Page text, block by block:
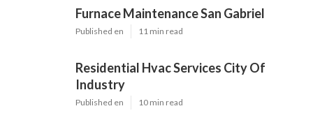
Furnace Maintenance San Gabriel
Published en 11 min read
Residential Hvac Services City Of
Industry
Published en 10 min read